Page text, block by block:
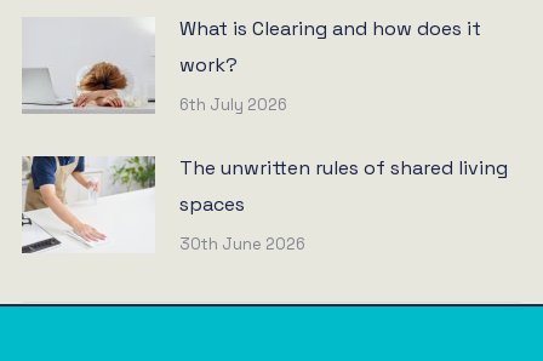
What is Clearing and how does it
work?
6th July 2026
The unwritten rules of shared living
spaces
30th June 2026